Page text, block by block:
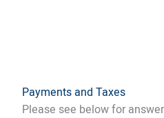
Payments and Taxes
Please see below for